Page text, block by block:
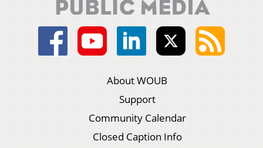
About WOUB
Support
Community Calendar
Closed Caption Info